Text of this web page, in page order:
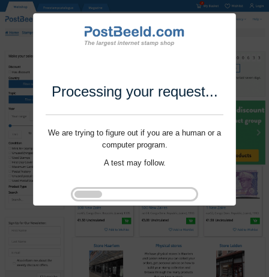
Processing your request...
We are trying to figure out if you are a human or a
computer program.
A test may follow.